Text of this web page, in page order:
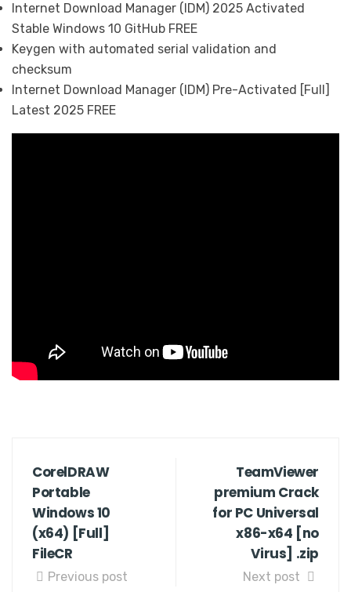
Internet Download Manager (IDM) 2025 Activated
Stable Windows 10 GitHub FREE
Keygen with automated serial validation and
checksum
Internet Download Manager (IDM) Pre-Activated [Full]
Latest 2025 FREE
CorelDRAW
Portable
Windows 10
(x64) [Full]
FileCR
Previous post
TeamViewer
premium Crack
for PC Universal
x86-x64 [no
Virus] .zip
Next post